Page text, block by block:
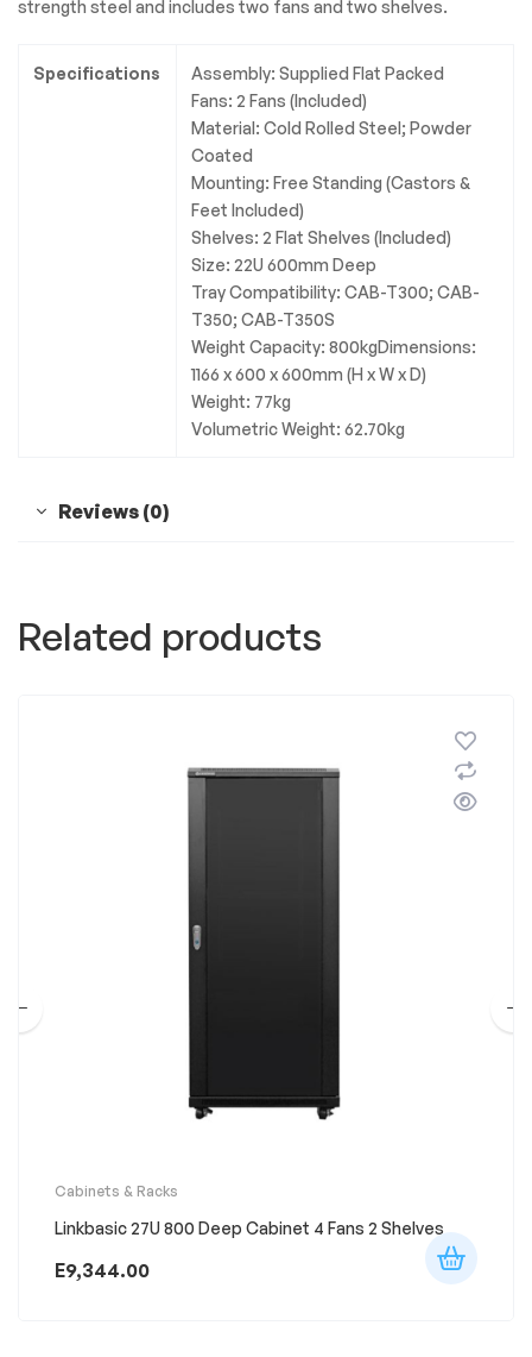
strength steel and includes two fans and two shelves.
Specifications
Assembly: Supplied Flat Packed
Fans: 2 Fans (Included)
Material: Cold Rolled Steel; Powder
Coated
Mounting: Free Standing (Castors &
Feet Included)
Shelves: 2 Flat Shelves (Included)
Size: 22U 600mm Deep
Tray Compatibility: CAB-T300; CAB-
T350; CAB-T350S
Weight Capacity: 800kgDimensions:
1166 x 600 x 600mm (H x W x D)
Weight: 77kg
Volumetric Weight: 62.70kg
Reviews (0)
Related products
Cabinets & Racks
Linkbasic 27U 800 Deep Cabinet 4 Fans 2 Shelves
E9,344.00